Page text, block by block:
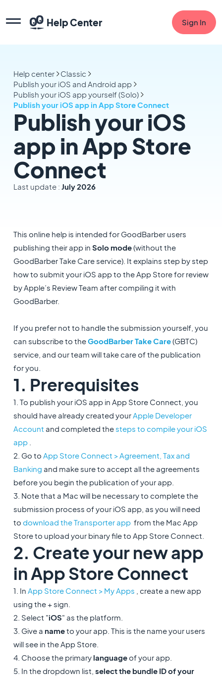
Help Center Sign In
Help center
Classic
Publish your iOS and Android app
Publish your iOS app yourself (Solo)
Publish your iOS app in App Store Connect
Publish your iOS
app in App Store
Connect
Last update : July 2026
This online help is intended for GoodBarber users
publishing their app in Solo mode(without the
GoodBarber Take Care service). It explains step by step
how to submit your iOS app to the App Store for review
by Apple’s Review Team after compiling it with
GoodBarber.
If you prefer not to handle the submission yourself, you
can subscribe to theGoodBarber Take Care(GBTC)
service, and our team will take care of the publication
for you.
1. Prerequisites
1. To publish your iOS app in App Store Connect, you
should have already created yourApple Developer
Account and completed the steps to compile your iOS
app.
2. Go to App Store Connect > Agreement, Tax and
Banking and make sure to accept all the agreements
before you begin the publication of your app.
3. Note that a Mac will be necessary to complete the
submission process of your iOS app, as you will need
to download the Transporter appfrom the Mac App
Store to upload your binary file to App Store Connect.
2. Create your new app
in App Store Connect
1. In App Store Connect > My Apps , create a new app
using the + sign.
2. Select "iOS" as the platform.
3. Give a nameto your app. This is the name your users
will see in the App Store.
4. Choose the primary languageof your app.
5. In the dropdown list, select the bundle ID of your